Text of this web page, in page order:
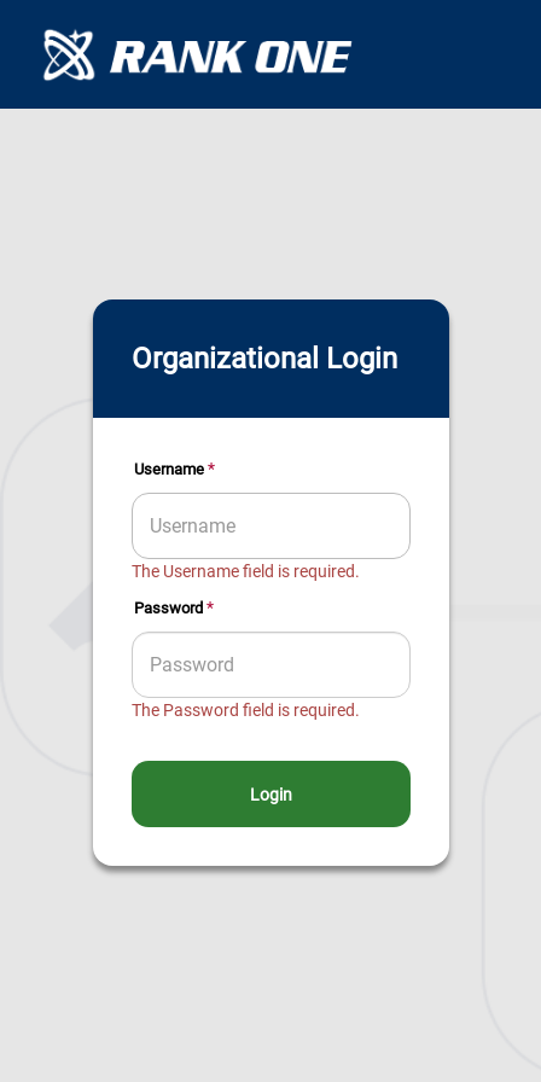
Organizational Login
Username *
The Username field is required.
Password *
The Password field is required.
Login